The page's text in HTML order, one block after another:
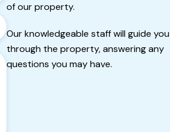
of our property.
Our knowledgeable staff will guide you
through the property, answering any
questions you may have.